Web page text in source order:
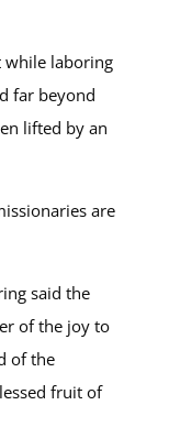
while laboring
far beyond
lifted by an
are
said the
of the joy to
of the
fruit of